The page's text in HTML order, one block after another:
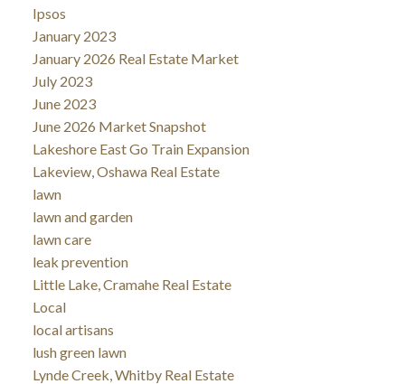
Ipsos
January 2023
January 2026 Real Estate Market
July 2023
June 2023
June 2026 Market Snapshot
Lakeshore East Go Train Expansion
Lakeview, Oshawa Real Estate
lawn
lawn and garden
lawn care
leak prevention
Little Lake, Cramahe Real Estate
Local
local artisans
lush green lawn
Lynde Creek, Whitby Real Estate